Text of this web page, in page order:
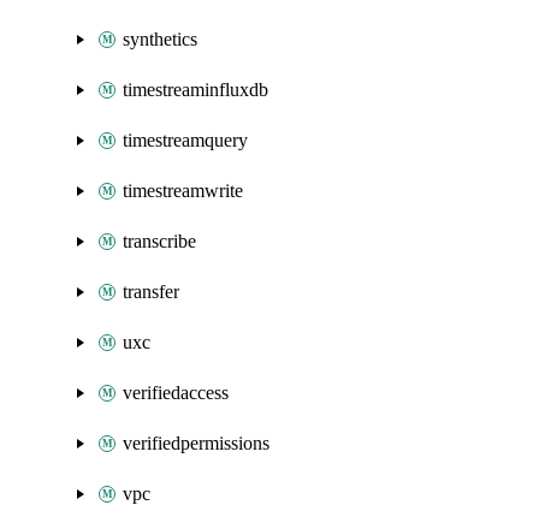
synthetics
timestreaminfluxdb
timestreamquery
timestreamwrite
transcribe
transfer
uxc
verifiedaccess
verifiedpermissions
vpc